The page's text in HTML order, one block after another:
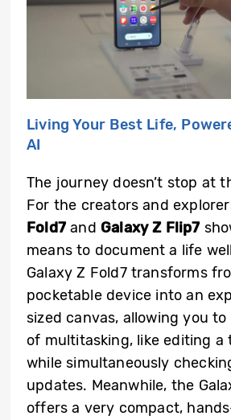
Living Your Best Life,
AI
The journey doesn’t stop at
For the creators and
Fold7and Galaxy Z Flip7
means to document a life
Galaxy Z Fold7 transforms
pocketable device into an
sized canvas, allowing you
of multitasking, like editing a
while simultaneously
updates. Meanwhile, the
offers a very compact,